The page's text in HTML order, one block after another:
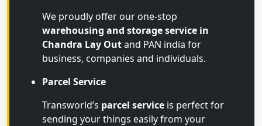
We proudly offer our one-stop
warehousing and storage service in
Chandra Lay Outand PAN india for
business, companies and individuals.
Parcel Service
Transworld’s parcel service is perfect for
sending your things easily from your